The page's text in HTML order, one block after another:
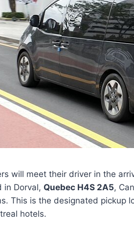
will meet their driver in the
in Dorval, Quebec H4S 2A5,
This is the designated pickup
hotels.